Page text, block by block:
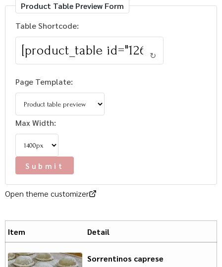
Product Table Preview Form
Table Shortcode:
↻
Page Template:
Max Width:
Open theme customizer
Item Detail
Sorrentinos caprese